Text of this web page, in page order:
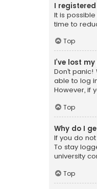
I
It is
time to
Top
I’ve lost
Don’t
able to log
However, if
Top
Why do I
If you do
To stay
university
Top